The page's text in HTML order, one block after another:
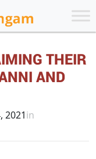
THEIR
AND
2021in